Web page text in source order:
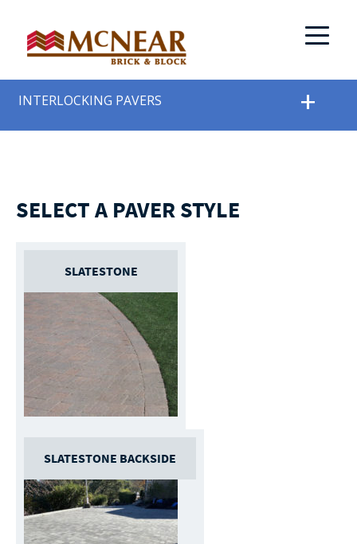
INTERLOCKING PAVERS
SELECT A PAVER STYLE
SLATESTONE
SLATESTONE BACKSIDE